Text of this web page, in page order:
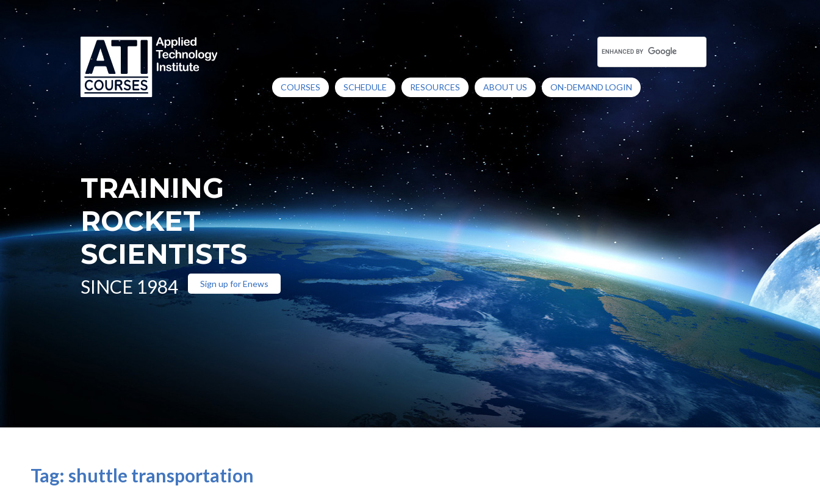
COURSES SCHEDULE RESOURCES ABOUT US ON-DEMAND LOGIN
TRAINING
ROCKET
SCIENTISTS
SINCE 1984 Sign up for Enews
Tag: shuttle transportation